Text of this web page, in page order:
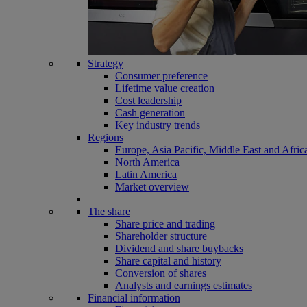
Strategy
Consumer preference
Lifetime value creation
Cost leadership
Cash generation
Key industry trends
Regions
Europe, Asia Pacific, Middle East and
North America
Latin America
Market overview
The share
Share price and trading
Shareholder structure
Dividend and share buybacks
Share capital and history
Conversion of shares
Analysts and earnings estimates
Financial information